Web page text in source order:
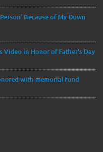
Because of My Down
Video in Honor of Father's Day
with memorial fund